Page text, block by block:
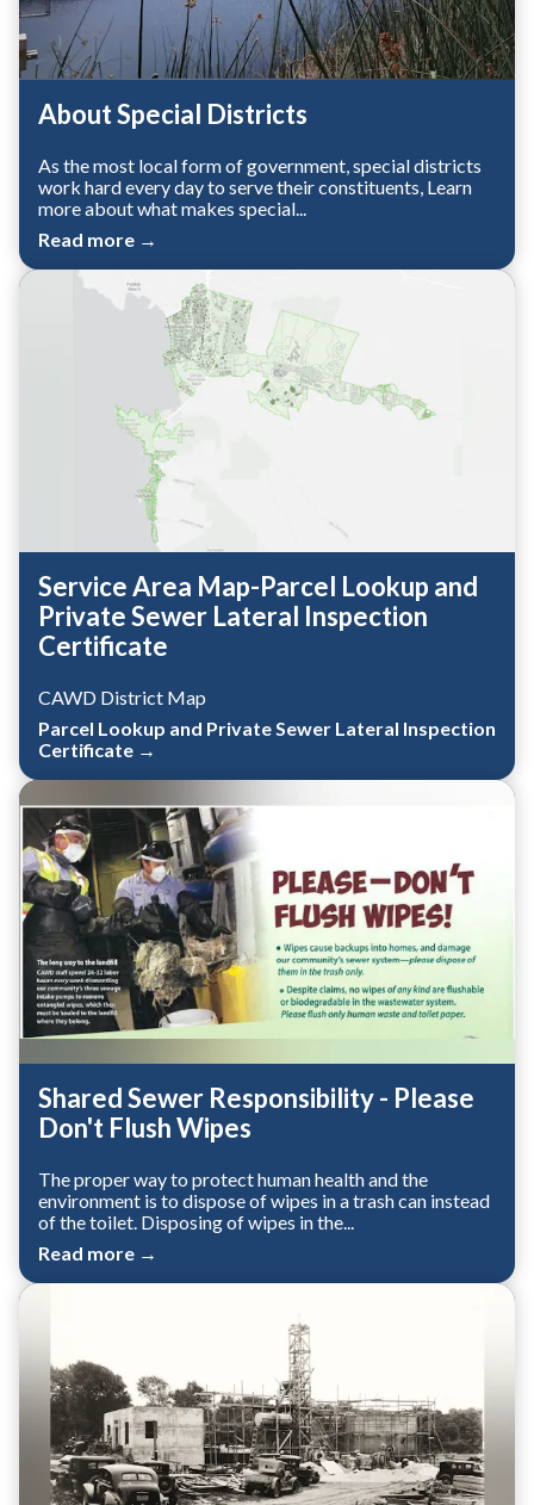
About Special Districts
As the most local form of government, special districts
work hard every day to serve their constituents, Learn
more about what makes special...
Read more →
Service Area Map-Parcel Lookup and
Private Sewer Lateral Inspection
Certificate
CAWD District Map
Parcel Lookup and Private Sewer Lateral Inspection
Certificate →
Shared Sewer Responsibility - Please
Don't Flush Wipes
The proper way to protect human health and the
environment is to dispose of wipes in a trash can instead
of the toilet. Disposing of wipes in the...
Read more →